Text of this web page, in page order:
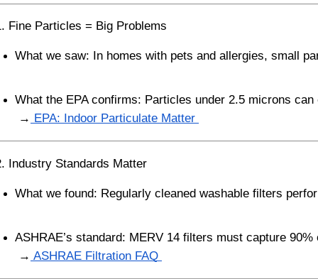
Fine Particles = Big Problems
What we saw: In homes with pets and allergies, small
What the EPA confirms: Particles under 2.5 microns
→ EPA: Indoor Particulate Matter
Industry Standards Matter
What we found: Regularly cleaned washable filters
ASHRAE’s standard: MERV 14 filters must capture
→ ASHRAE Filtration FAQ